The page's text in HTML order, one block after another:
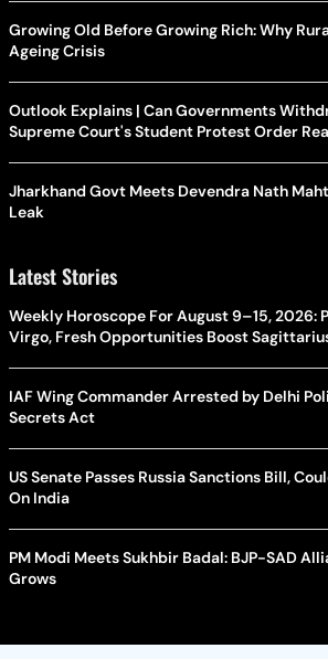
Growing Old Before Growing Rich: Why
Ageing Crisis
Outlook Explains | Can Governments
Supreme Court's Student Protest Order
Jharkhand Govt Meets Devendra Nath
Leak
Latest Stories
Weekly Horoscope For August 9–15, 2026:
Virgo, Fresh Opportunities Boost
IAF Wing Commander Arrested by Delhi
Secrets Act
US Senate Passes Russia Sanctions Bill,
On India
PM Modi Meets Sukhbir Badal: BJP-SAD
Grows